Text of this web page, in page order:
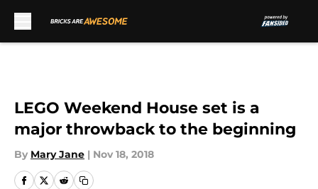
LEGO Weekend House set is a
major throwback to the beginning
By Mary Jane | Nov 18, 2018